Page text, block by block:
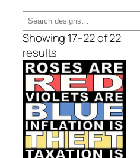
Search
Showing 17–22 of 22
results